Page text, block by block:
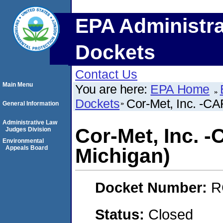
EPA
Dockets
Contact Us
You are here: EPA Home
Dockets Cor-Met, Inc. -
Cor-Met, Inc. -
Michigan)
Docket Number:
Status: Closed
Main Menu
General Information
Administrative Law
Judges Division
Environmental
Appeals Board